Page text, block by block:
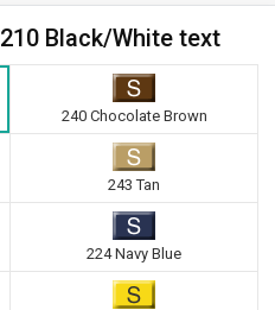
210 Black/White text
240 Chocolate Brown
243 Tan
224 Navy Blue